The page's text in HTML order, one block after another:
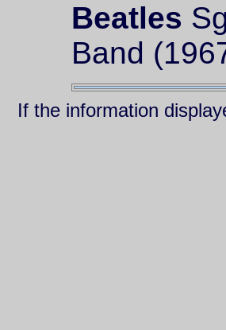
Beatles
Band
If the information